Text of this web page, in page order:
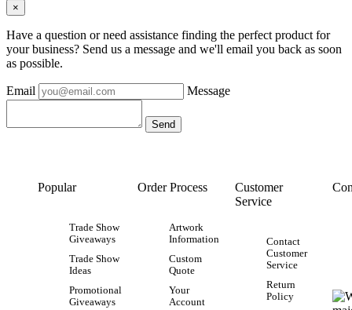
×
Have a question or need assistance finding the perfect product for
your business? Send us a message and we'll email you back as soon
as possible.
Email Message
Popular
Trade Show
Giveaways
Trade Show
Ideas
Promotional
Giveaways
Order Process
Artwork
Information
Custom
Quote
Your
Account
Customer
Service
Contact
Customer
Service
Return
Policy